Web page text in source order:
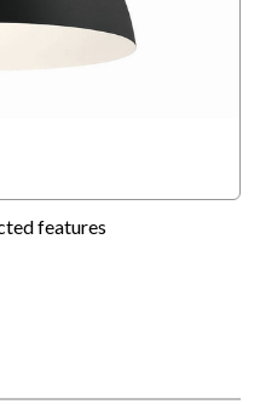
features